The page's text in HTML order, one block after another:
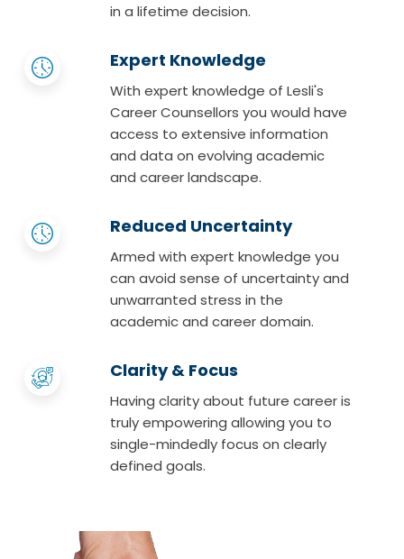
in a lifetime decision.
Expert Knowledge
With expert knowledge of Lesli's
Career Counsellors you would have
access to extensive information
and data on evolving academic
and career landscape.
Reduced Uncertainty
Armed with expert knowledge you
can avoid sense of uncertainty and
unwarranted stress in the
academic and career domain.
Clarity & Focus
Having clarity about future career is
truly empowering allowing you to
single-mindedly focus on clearly
defined goals.